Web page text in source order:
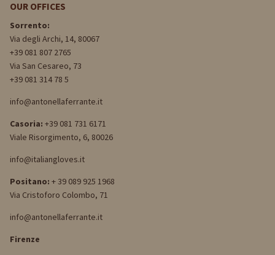
OUR OFFICES
Sorrento:
Via degli Archi, 14, 80067
+39 081 807 2765
Via San Cesareo, 73
+39 081 314 78 5
info@antonellaferrante.it
Casoria: +39 081 731 6171
Viale Risorgimento, 6, 80026
info@italiangloves.it
Positano: + 39 089 925 1968
Via Cristoforo Colombo, 71
info@antonellaferrante.it
Firenze